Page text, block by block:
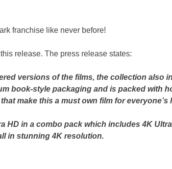
franchise like never before!
release. The press release states:
versions of the films, the collection also
book-style packaging and is packed with
make this a must own film for everyone’s
in a combo pack which includes 4K
in stunning 4K resolution.